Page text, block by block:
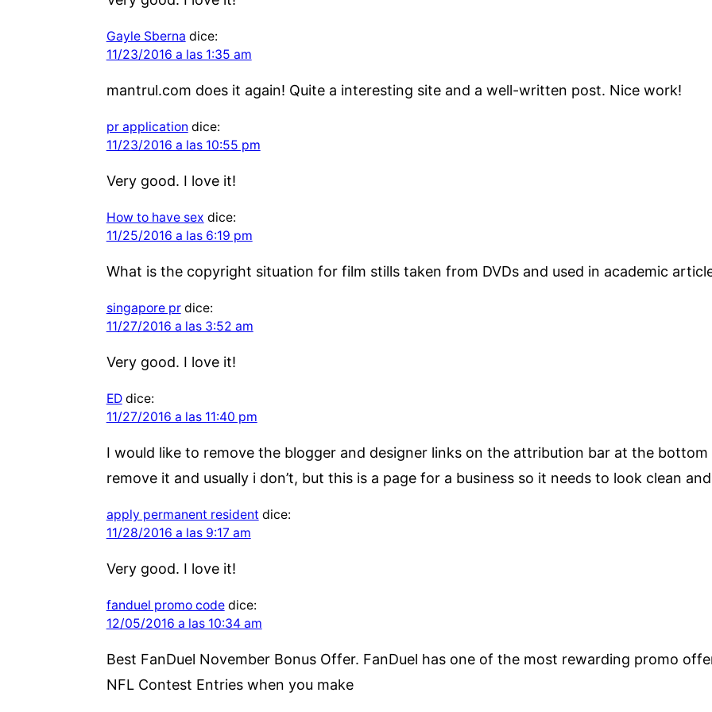
Gayle Sberna dice:
11/23/2016 a las 1:35 am
mantrul.com does it again! Quite a interesting site and a well-written post. Nice work!
pr application dice:
11/23/2016 a las 10:55 pm
Very good. I love it!
How to have sex dice:
11/25/2016 a las 6:19 pm
What is the copyright situation for film stills taken from DVDs and used in academic
singapore pr dice:
11/27/2016 a las 3:52 am
Very good. I love it!
ED dice:
11/27/2016 a las 11:40 pm
I would like to remove the blogger and designer links on the attribution bar at the
remove it and usually i don’t, but this is a page for a business so it needs to look clean
apply permanent resident dice:
11/28/2016 a las 9:17 am
Very good. I love it!
fanduel promo code dice:
12/05/2016 a las 10:34 am
Best FanDuel November Bonus Offer. FanDuel has one of the most rewarding promo
NFL Contest Entries when you make